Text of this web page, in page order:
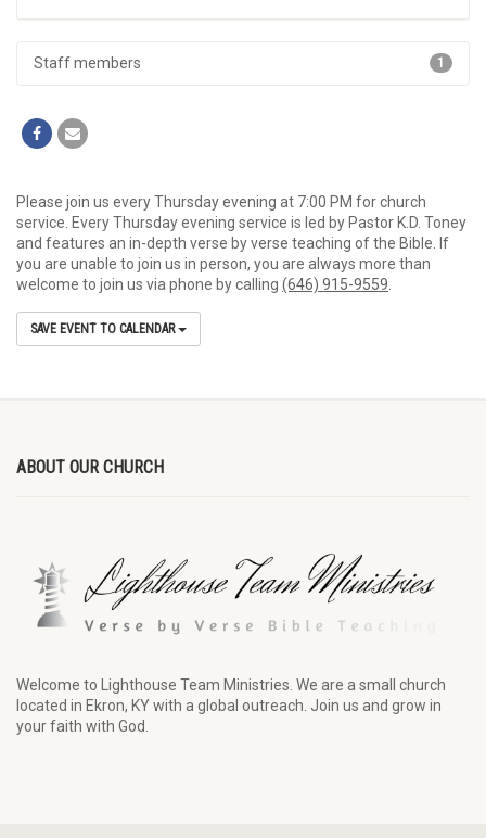
1
Staff members
Please join us every Thursday evening at 7:00 PM for church
service. Every Thursday evening service is led by Pastor K.D. Toney
and features an in-depth verse by verse teaching of the Bible. If
you are unable to join us in person, you are always more than
welcome to join us via phone by calling (646) 915-9559
SAVE EVENT TO CALENDAR
ABOUT OUR CHURCH
Welcome to Lighthouse Team Ministries. We are a small church
located in Ekron, KY with a global outreach. Join us and grow in
your faith with God.